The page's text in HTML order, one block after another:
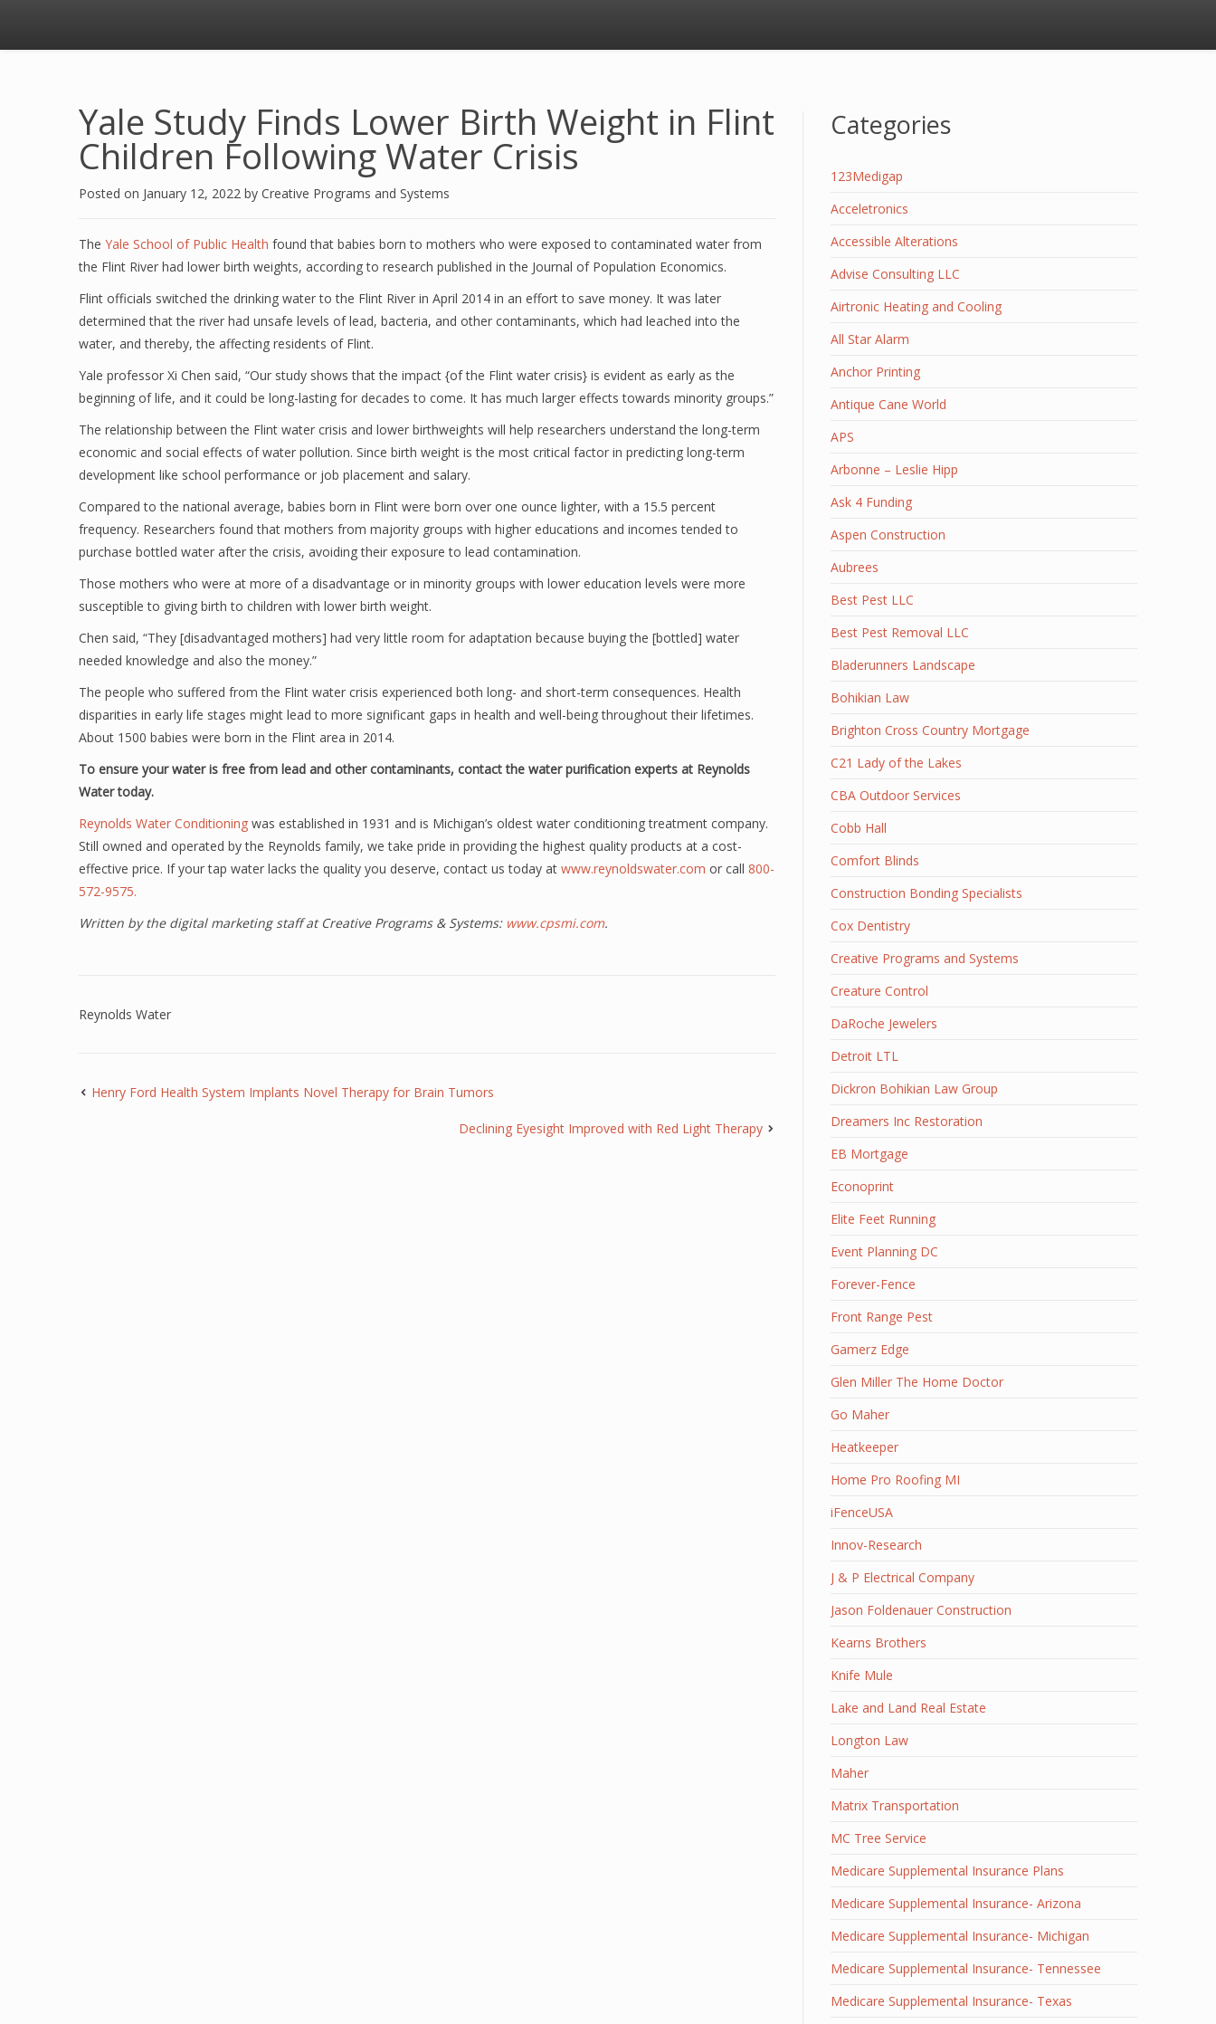
Yale Study Finds Lower Birth Weight in Flint
Children Following Water Crisis
Posted on January 12, 2022 by Creative Programs and Systems
The Yale School of Public Health found that babies born to mothers who were exposed to contaminated water from
the Flint River had lower birth weights, according to research published in the Journal of Population Economics.
Flint officials switched the drinking water to the Flint River in April 2014 in an effort to save money. It was later
determined that the river had unsafe levels of lead, bacteria, and other contaminants, which had leached into the
water, and thereby, the affecting residents of Flint.
Yale professor Xi Chen said, “Our study shows that the impact {of the Flint water crisis} is evident as early as the
beginning of life, and it could be long-lasting for decades to come. It has much larger effects towards minority groups.”
The relationship between the Flint water crisis and lower birthweights will help researchers understand the long-term
economic and social effects of water pollution. Since birth weight is the most critical factor in predicting long-term
development like school performance or job placement and salary.
Compared to the national average, babies born in Flint were born over one ounce lighter, with a 15.5 percent
frequency. Researchers found that mothers from majority groups with higher educations and incomes tended to
purchase bottled water after the crisis, avoiding their exposure to lead contamination.
Those mothers who were at more of a disadvantage or in minority groups with lower education levels were more
susceptible to giving birth to children with lower birth weight.
Chen said, “They [disadvantaged mothers] had very little room for adaptation because buying the [bottled] water
needed knowledge and also the money.”
The people who suffered from the Flint water crisis experienced both long- and short-term consequences. Health
disparities in early life stages might lead to more significant gaps in health and well-being throughout their lifetimes.
About 1500 babies were born in the Flint area in 2014.
To ensure your water is free from lead and other contaminants, contact the water purification experts at Reynolds
Water today.
Reynolds Water Conditioning was established in 1931 and is Michigan’s oldest water conditioning treatment company.
Still owned and operated by the Reynolds family, we take pride in providing the highest quality products at a cost-
effective price. If your tap water lacks the quality you deserve, contact us today at www.reynoldswater.com or call 800-
572-9575.
Written by the digital marketing staff at Creative Programs & Systems: www.cpsmi.com.
Reynolds Water
Henry Ford Health System Implants Novel Therapy for Brain Tumors
Declining Eyesight Improved with Red Light Therapy
Categories
123Medigap
Acceletronics
Accessible Alterations
Advise Consulting LLC
Airtronic Heating and Cooling
All Star Alarm
Anchor Printing
Antique Cane World
APS
Arbonne – Leslie Hipp
Ask 4 Funding
Aspen Construction
Aubrees
Best Pest LLC
Best Pest Removal LLC
Bladerunners Landscape
Bohikian Law
Brighton Cross Country Mortgage
C21 Lady of the Lakes
CBA Outdoor Services
Cobb Hall
Comfort Blinds
Construction Bonding Specialists
Cox Dentistry
Creative Programs and Systems
Creature Control
DaRoche Jewelers
Detroit LTL
Dickron Bohikian Law Group
Dreamers Inc Restoration
EB Mortgage
Econoprint
Elite Feet Running
Event Planning DC
Forever-Fence
Front Range Pest
Gamerz Edge
Glen Miller The Home Doctor
Go Maher
Heatkeeper
Home Pro Roofing MI
iFenceUSA
Innov-Research
J & P Electrical Company
Jason Foldenauer Construction
Kearns Brothers
Knife Mule
Lake and Land Real Estate
Longton Law
Maher
Matrix Transportation
MC Tree Service
Medicare Supplemental Insurance Plans
Medicare Supplemental Insurance- Arizona
Medicare Supplemental Insurance- Michigan
Medicare Supplemental Insurance- Tennessee
Medicare Supplemental Insurance- Texas